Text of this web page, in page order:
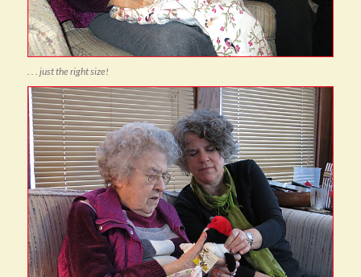
. . . just the right size!